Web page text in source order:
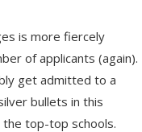
is more fiercely
of applicants (again).
get admitted to a
bullets in this
top-top schools.